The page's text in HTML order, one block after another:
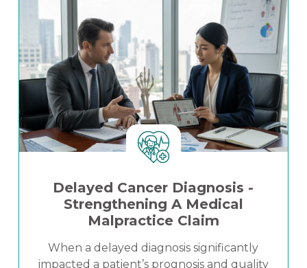
damages exposure and strengthened
litigation strategy in a high-stakes personal
injury matter.
Delayed Cancer Diagnosis -
Strengthening A Medical
Malpractice Claim
When a delayed diagnosis significantly
impacted a patient’s prognosis and quality